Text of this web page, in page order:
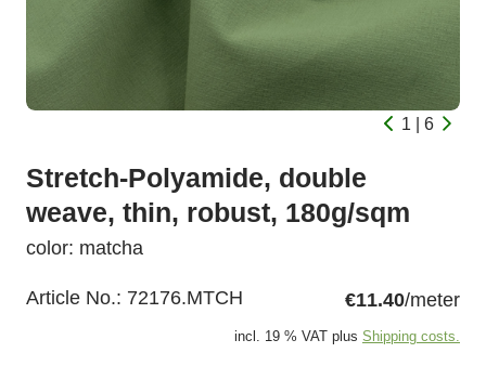
1 | 6
Stretch-Polyamide, double
weave, thin, robust, 180g/sqm
color: matcha
Article No.: 72176.MTCH €11.40/meter
incl. 19 % VAT plus Shipping costs.